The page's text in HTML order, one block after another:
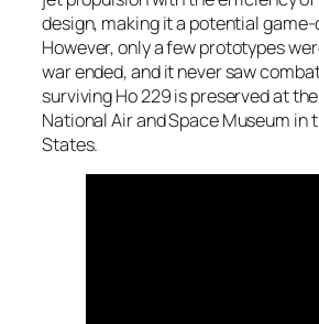
design, making it a potential
However, only a few prototypes
war ended, and it never saw
surviving Ho 229 is preserved at
National Air and Space Museum in
States.